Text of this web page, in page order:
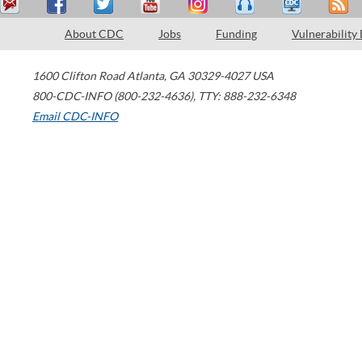
About CDC Jobs Funding Vulnerability
1600 Clifton Road Atlanta, GA 30329-4027 USA
800-CDC-INFO (800-232-4636), TTY: 888-232-6348
Email CDC-INFO